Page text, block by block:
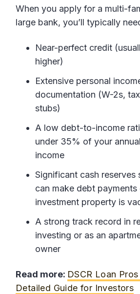
When you apply for a multi-
large bank, you’ll typically
Near-perfect credit
higher)
Extensive personal
documentation (W-2s,
stubs)
A low debt-to-income
under 35% of your
income
Significant cash reserves
can make debt
investment property is
A strong track record in
investing or as an
owner
Read more: DSCR Loan
Detailed Guide for Investors